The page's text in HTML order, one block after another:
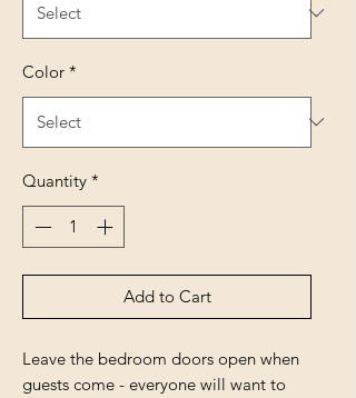
Color *
Quantity *
Add to Cart
Leave the bedroom doors open when
guests come - everyone will want to